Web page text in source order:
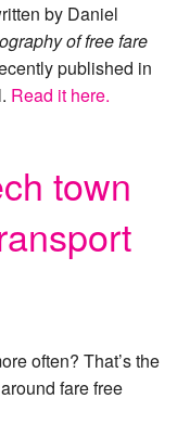
by Daniel
of free fare
published in
Read it here.
town
often? That’s the
fare free